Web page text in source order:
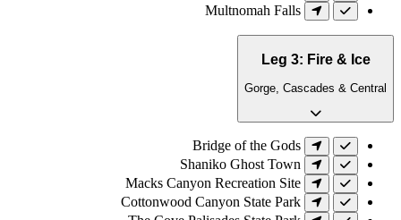
Multnomah Falls
Leg 3: Fire & Ice
Gorge, Cascades & Central
Bridge of the Gods
Shaniko Ghost Town
Macks Canyon Recreation Site
Cottonwood Canyon State Park